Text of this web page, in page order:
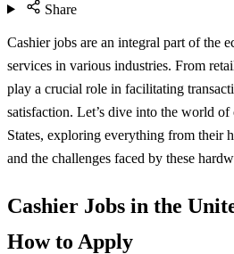
Share
Cashier jobs are an integral part of the
services in various industries. From
play a crucial role in facilitating
satisfaction. Let’s dive into the world
States, exploring everything from their
and the challenges faced by these
Cashier Jobs in the
How to Apply